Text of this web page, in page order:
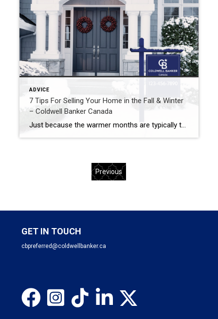
ADVICE
7 Tips For Selling Your Home in the Fall & Winter
– Coldwell Banker Canada
Just because the warmer months are typically the most common for selling your home, doesn’t mean that there aren’t benefits to selling in the cooler months! In fact, buyers are usually more serious in the winter and less inventory means less competition. Here are 7 tips for selling during the colder months! Make sure […]
Previous
GET IN TOUCH
cbpreferred@coldwellbanker.ca